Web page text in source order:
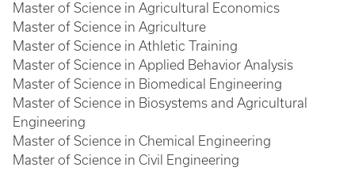
Master of Science in Agricultural Economics
Master of Science in Agriculture
Master of Science in Athletic Training
Master of Science in Applied Behavior Analysis
Master of Science in Biomedical Engineering
Master of Science in Biosystems and Agricultural
Engineering
Master of Science in Chemical Engineering
Master of Science in Civil Engineering